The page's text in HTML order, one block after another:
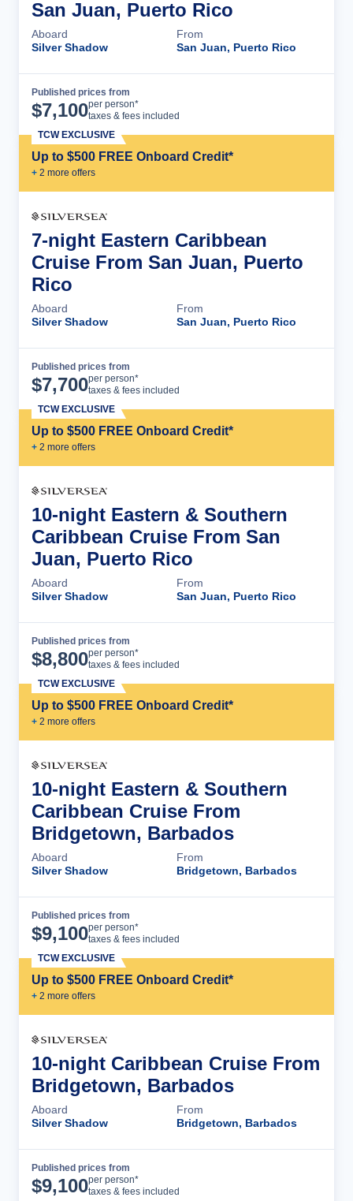
San Juan, Puerto Rico
Aboard
Silver Shadow
From
San Juan, Puerto Rico
Published prices from
$7,100per person*
taxes & fees included
Up to $500 FREE Onboard Credit*
+ 2 more offers
TCW EXCLUSIVE
7-night Eastern Caribbean
Cruise From San Juan, Puerto
Rico
Aboard
Silver Shadow
From
San Juan, Puerto Rico
Published prices from
$7,700per person*
taxes & fees included
Up to $500 FREE Onboard Credit*
+ 2 more offers
TCW EXCLUSIVE
10-night Eastern & Southern
Caribbean Cruise From San
Juan, Puerto Rico
Aboard
Silver Shadow
From
San Juan, Puerto Rico
Published prices from
$8,800per person*
taxes & fees included
Up to $500 FREE Onboard Credit*
+ 2 more offers
TCW EXCLUSIVE
10-night Eastern & Southern
Caribbean Cruise From
Bridgetown, Barbados
Aboard
Silver Shadow
From
Bridgetown, Barbados
Published prices from
$9,100per person*
taxes & fees included
Up to $500 FREE Onboard Credit*
+ 2 more offers
TCW EXCLUSIVE
10-night Caribbean Cruise From
Bridgetown, Barbados
Aboard
Silver Shadow
From
Bridgetown, Barbados
Published prices from
$9,100per person*
taxes & fees included